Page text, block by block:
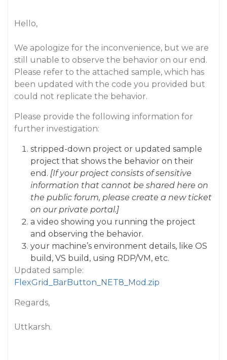
Hello,
We apologize for the inconvenience, but we are
still unable to observe the behavior on our end.
Please refer to the attached sample, which has
been updated with the code you provided but
could not replicate the behavior.
Please provide the following information for
further investigation:
stripped-down project or updated sample
project that shows the behavior on their
end. [If your project consists of sensitive
information that cannot be shared here on
the public forum, please create a new ticket
on our private portal.]
a video showing you running the project
and observing the behavior.
your machine’s environment details, like OS
build, VS build, using RDP/VM, etc.
Updated sample:
FlexGrid_BarButton_NET8_Mod.zip
Regards,
Uttkarsh.